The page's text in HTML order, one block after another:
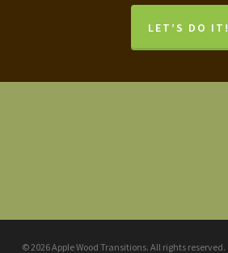
LET’S DO IT!
© 2026 Apple Wood Transitions. All rights reserved.